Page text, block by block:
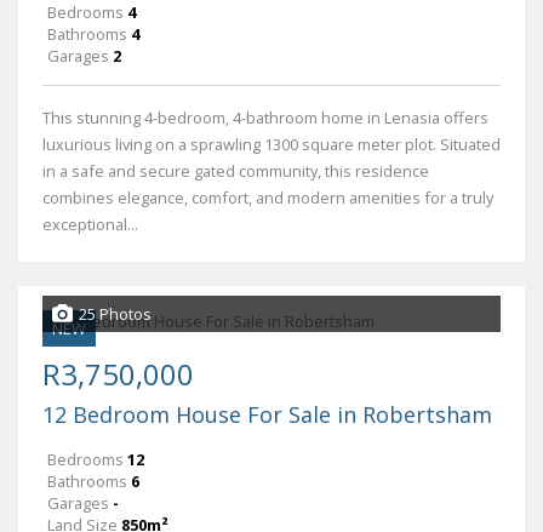
Bedrooms 4
Bathrooms 4
Garages 2
This stunning 4-bedroom, 4-bathroom home in Lenasia offers
luxurious living on a sprawling 1300 square meter plot. Situated
in a safe and secure gated community, this residence
combines elegance, comfort, and modern amenities for a truly
exceptional...
NEW
25 Photos
R3,750,000
12 Bedroom House For Sale in Robertsham
Bedrooms 12
Bathrooms 6
Garages -
Land Size 850m²